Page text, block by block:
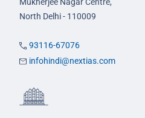
North Delhi - 110009
93116-67076
infohindi@nextias.com